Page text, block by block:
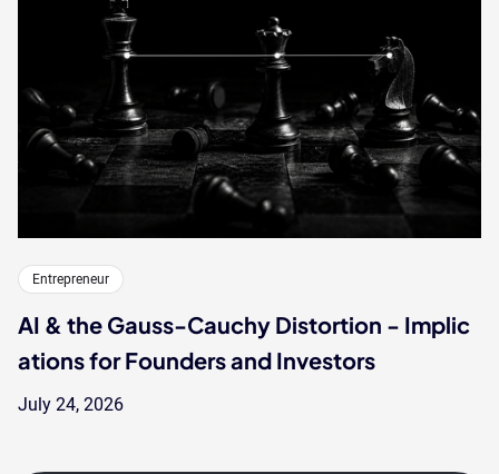
Entrepreneur
AI & the Gauss-Cauchy Distortion - Implic
ations for Founders and Investors
July 24, 2026